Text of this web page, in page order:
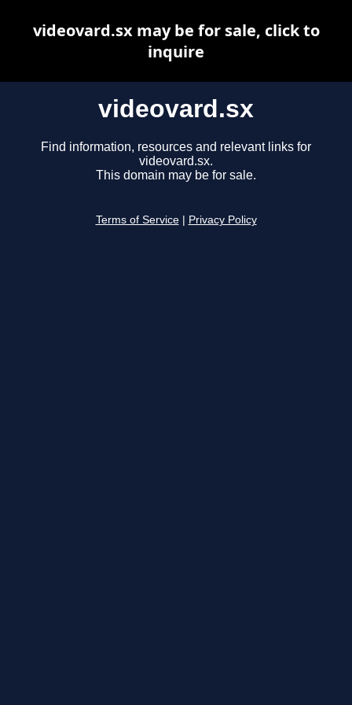
videovard.sx
Find information, resources and relevant links for
videovard.sx.
This domain may be for sale.
Terms of Service Privacy Policy
videovard.sx may be for sale, click to
inquire